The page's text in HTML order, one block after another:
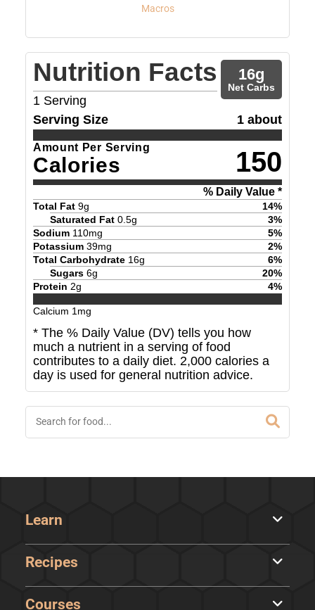
Macros
Nutrition Facts
1 Serving
16g
Net Carbs
Serving Size 1 about
Amount Per Serving
Calories 150
% Daily Value *
Total Fat 9g 14%
Saturated Fat 0.5g 3%
Sodium 110mg 5%
Potassium 39mg 2%
Total Carbohydrate 16g 6%
Sugars 6g 20%
Protein 2g 4%
Calcium 1mg
* The % Daily Value (DV) tells you how
much a nutrient in a serving of food
contributes to a daily diet. 2,000 calories a
day is used for general nutrition advice.
Learn
Recipes
Courses